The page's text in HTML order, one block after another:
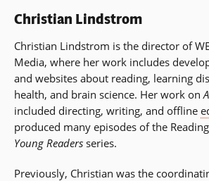
Christian Lindstrom
Christian Lindstrom is the director of
Media, where her work includes
and websites about reading, learning
health, and brain science. Her work on
included directing, writing, and offline
produced many episodes of the
Young Readers series.
Previously, Christian was the